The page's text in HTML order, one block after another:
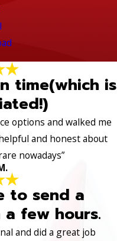
time(which is
options and walked me
and honest about
nowadays”
to send a
few hours.
and did a great job